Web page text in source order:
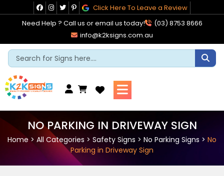
to
content
Click Here To Leave a Review
Need Help ? Call us or email us today!
(03) 8753 8666
info@k2ksigns.com.au
Cart
NO PARKING IN DRIVEWAY SIGN
Home> All Categories > Safety Signs > No Parking Signs > No
Parking in Driveway Sign